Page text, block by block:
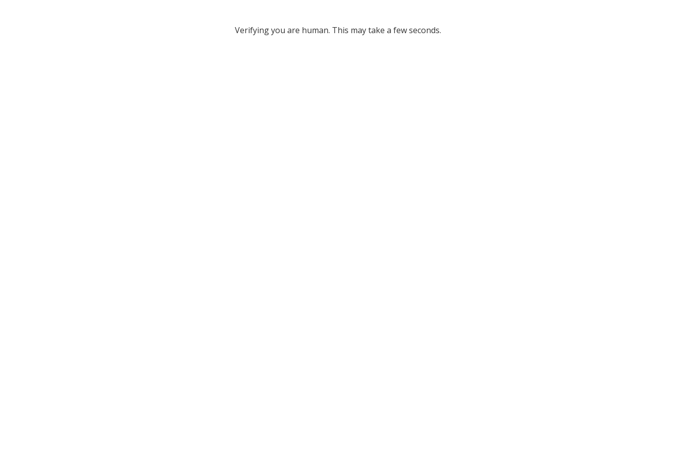
Verifying you are human. This may take a few seconds.